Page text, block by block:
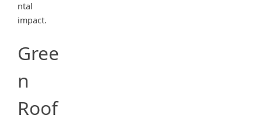
ntal
impact.
Gree
n
Roof